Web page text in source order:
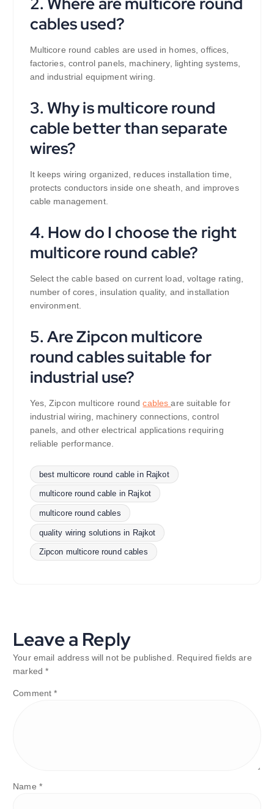
cables used?
Multicore round cables are used in homes, offices,
factories, control panels, machinery, lighting systems,
and industrial equipment wiring.
3. Why is multicore round
cable better than separate
wires?
It keeps wiring organized, reduces installation time,
protects conductors inside one sheath, and improves
cable management.
4. How do I choose the right
multicore round cable?
Select the cable based on current load, voltage rating,
number of cores, insulation quality, and installation
environment.
5. Are Zipcon multicore
round cables suitable for
industrial use?
Yes, Zipcon multicore roundcablesare suitable for
industrial wiring, machinery connections, control
panels, and other electrical applications requiring
reliable performance.
best multicore round cable in Rajkot
multicore round cable in Rajkot
multicore round cables
quality wiring solutions in Rajkot
Zipcon multicore round cables
Leave a Reply
Your email address will not be published.
Required fields are
marked*
Comment*
Name *